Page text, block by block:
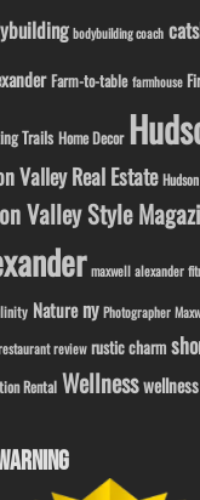
bodybuilding coach
Farm-to-table farmhouse
Trails Home Decor
Valley Real Estate
Valley Style
maxwell alexander
Nature ny Photographer
review rustic charm
Rental Wellness